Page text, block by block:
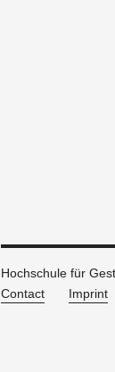
Hochschule für
Contact
Imprint